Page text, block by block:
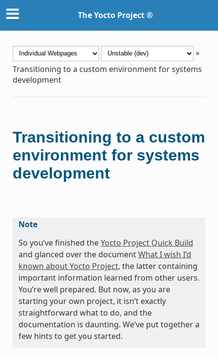
The Yocto Project ®
»
Transitioning to a custom environment for systems
development
Transitioning to a custom
environment for systems
development
Note
So you’ve finished theYocto Project Quick Build
and glanced over the documentWhat I wish I’d
known about Yocto Project, the latter containing
important information learned from other users.
You’re well prepared. But now, as you are
starting your own project, it isn’t exactly
straightforward what to do, and the
documentation is daunting. We’ve put together a
few hints to get you started.